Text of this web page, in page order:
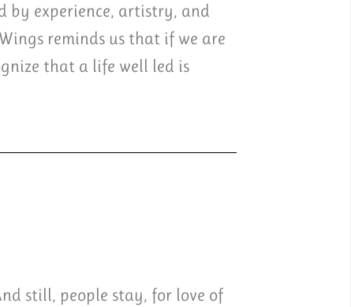
by experience, artistry, and
reminds us that if we are
that a life well led is
still, people stay, for love of